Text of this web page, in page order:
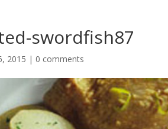
swordfish87
2015 | 0 comments